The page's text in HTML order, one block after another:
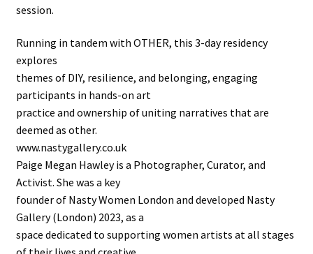
session.
Running in tandem with OTHER, this 3-day residency
explores
themes of DIY, resilience, and belonging, engaging
participants in hands-on art
practice and ownership of uniting narratives that are
deemed as other.
www.nastygallery.co.uk
Paige Megan Hawley is a Photographer, Curator, and
Activist. She was a key
founder of Nasty Women London and developed Nasty
Gallery (London) 2023, as a
space dedicated to supporting women artists at all stages